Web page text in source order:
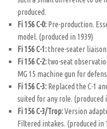
produced.
Fi 156 C-0: Pre-production.
model. (produced in 1939)
Fi 156 C-1:three-seater liaison
Fi 156 C-2:two-seat
MG 15 machine gun for
Fi 156 C-3: Replaced the C-1
suited for any role. (produced
Fi 156 C-3/Trop:Version
Filtered intakes. (produced in